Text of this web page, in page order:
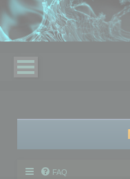
FAQ